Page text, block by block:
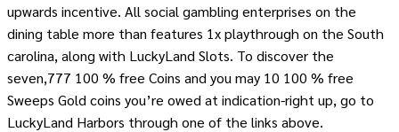
upwards incentive. All social gambling enterprises on the
dining table more than features 1x playthrough on the South
carolina, along with LuckyLand Slots. To discover the
seven,777 100 % free Coins and you may 10 100 % free
Sweeps Gold coins you’re owed at indication-right up, go to
LuckyLand Harbors through one of the links above.